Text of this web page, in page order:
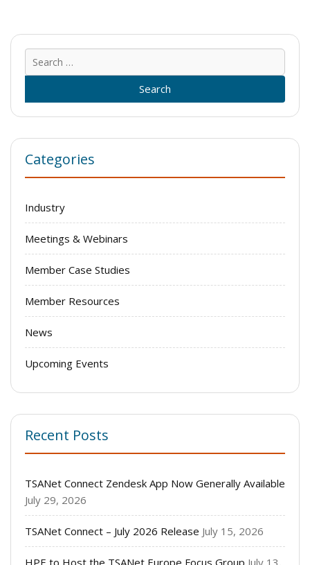
for:
Categories
Industry
Meetings & Webinars
Member Case Studies
Member Resources
News
Upcoming Events
Recent Posts
TSANet Connect Zendesk App Now Generally Available
July 29, 2026
TSANet Connect – July 2026 Release July 15, 2026
HPE to Host the TSANet Europe Focus Group July 13,